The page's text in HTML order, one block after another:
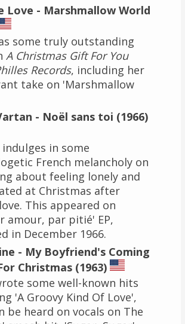
Love - Marshmallow World
some truly outstanding
A Christmas Gift For You
Records, including her
take on 'Marshmallow
- Noël sans toi (1966)
in some
French melancholy on
about feeling lonely and
at Christmas after
This appeared on
amour, par pitié' EP,
in December 1966.
- My Boyfriend's Coming
Christmas (1963)
some well-known hits
'A Groovy Kind Of Love',
be heard on vocals on The